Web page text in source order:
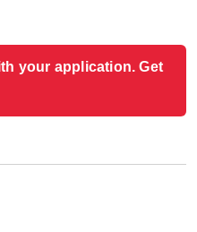
your application. Get